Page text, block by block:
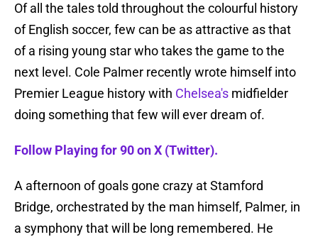
Of all the tales told throughout the colourful history
of English soccer, few can be as attractive as that
of a rising young star who takes the game to the
next level. Cole Palmer recently wrote himself into
Premier League history with Chelsea's midfielder
doing something that few will ever dream of.
Follow Playing for 90 on X (Twitter).
A afternoon of goals gone crazy at Stamford
Bridge, orchestrated by the man himself, Palmer, in
a symphony that will be long remembered. He